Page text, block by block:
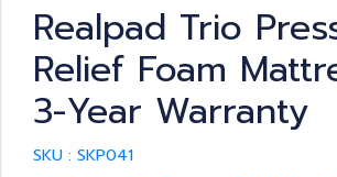
Realpad Trio
Relief Foam
3-Year Warranty
SKU : SKP041